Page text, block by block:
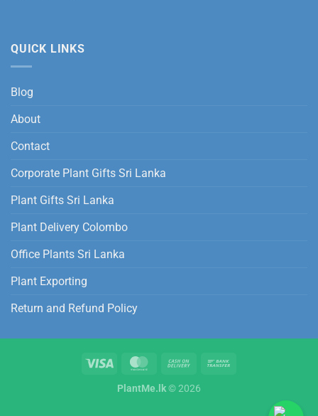
QUICK LINKS
Blog
About
Contact
Corporate Plant Gifts Sri Lanka
Plant Gifts Sri Lanka
Plant Delivery Colombo
Office Plants Sri Lanka
Plant Exporting
Return and Refund Policy
PlantMe.lk© 2026